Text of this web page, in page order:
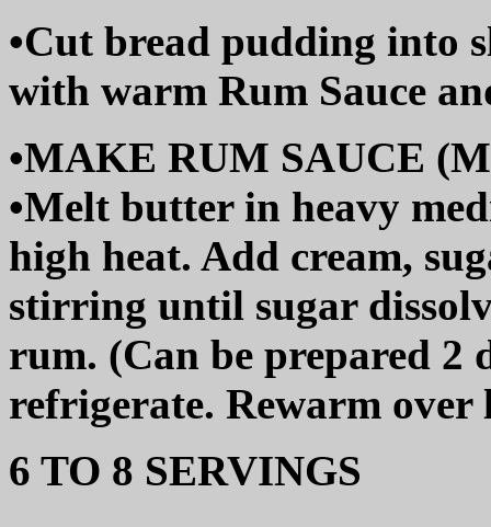
•Cut bread pudding into
with warm Rum Sauce
•MAKE RUM SAUCE
•Melt butter in heavy
high heat. Add cream,
stirring until sugar
rum. (Can be prepared 2
refrigerate. Rewarm
6 TO 8 SERVINGS